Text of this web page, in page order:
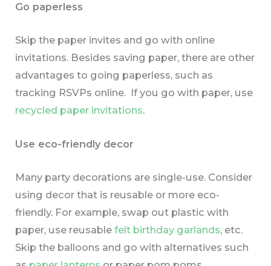
Go paperless
Skip the paper invites and go with online
invitations. Besides saving paper, there are other
advantages to going paperless, such as
tracking RSVPs online. If you go with paper, use
recycled paper invitations.
Use eco-friendly decor
Many party decorations are single-use. Consider
using decor that is reusable or more eco-
friendly. For example, swap out plastic with
paper, use reusablefelt birthday garlands, etc.
Skip the balloons and go with alternatives such